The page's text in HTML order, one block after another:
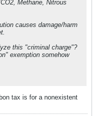
Methane, Nitrous
causes damage/harm
this "criminal charge"?
exemption somehow
tax is for a nonexistent